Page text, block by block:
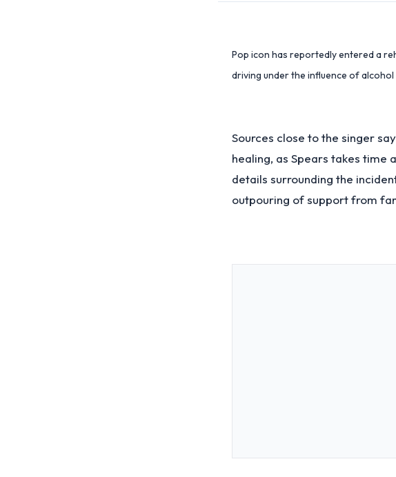
Pop icon has reportedly entered a
driving under the influence of alcohol
Sources close to the singer
healing, as Spears takes
details surrounding the
outpouring of support from